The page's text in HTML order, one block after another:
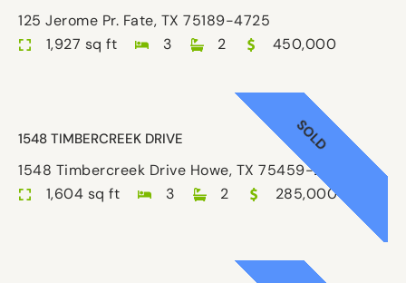
125 Jerome Pr. Fate, TX 75189-4725
1,927 sq ft
3 2 450,000
1548 TIMBERCREEK DRIVE
1548 Timbercreek Drive Howe, TX 75459-2886
1,604 sq ft
3 2 285,000
SOLD